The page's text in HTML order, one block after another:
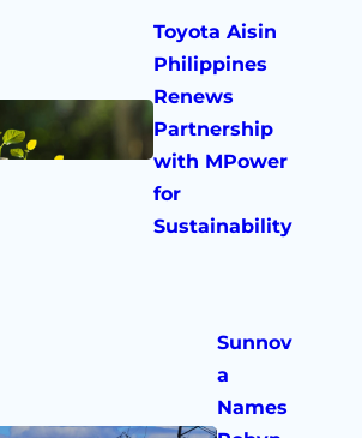
Toyota Aisin
Philippines
Renews
Partnership
with MPower
for
Sustainability
Sunnov
a
Names